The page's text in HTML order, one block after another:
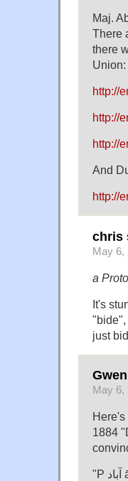
Maj.
There
there
Union:
http://
http://
http://
And
http://
chris
May 6,
a
It's
"bide",
just
May 6,
Here's
1884
"P آباد ābād [Z. āvāda; S. आवास], adj. Inhabited, populated, peopled;